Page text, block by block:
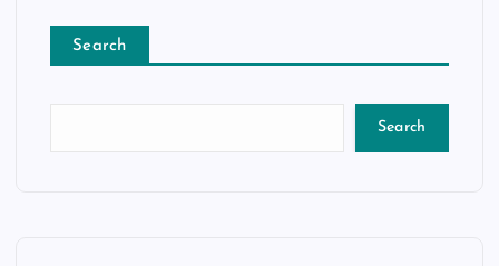
Search
Search